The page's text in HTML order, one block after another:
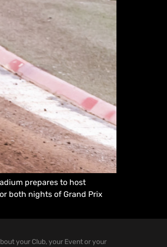
prepares to host
both nights of Grand Prix
your Club, your Event or your